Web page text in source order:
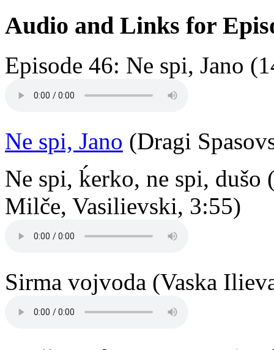
Audio and Links for
Episode 46: Ne spi, Jano
Ne spi, Jano (Dragi
Ne spi, ḱerko, ne spi, dušo
Milče, Vasilievski, 3:55)
Sirma vojvoda (Vaska